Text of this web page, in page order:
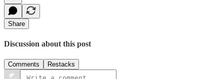
Share
Discussion about this post
Comments Restacks